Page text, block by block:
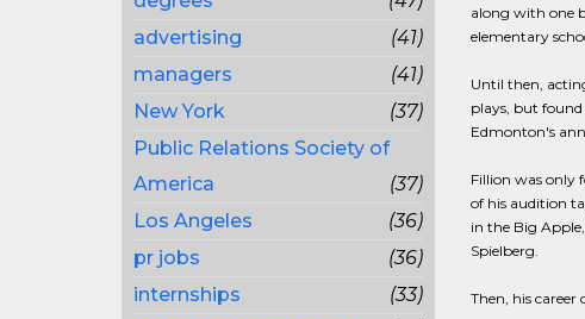
advertising
(41)
managers
(41)
New York
(37)
Public Relations Society of
America
(37)
Los Angeles
(36)
pr jobs
(36)
internships
(33)
along with one
elementary
Until then,
plays, but
Edmonton's
Fillion was only
of his audition
in the Big
Spielberg.
Then, his